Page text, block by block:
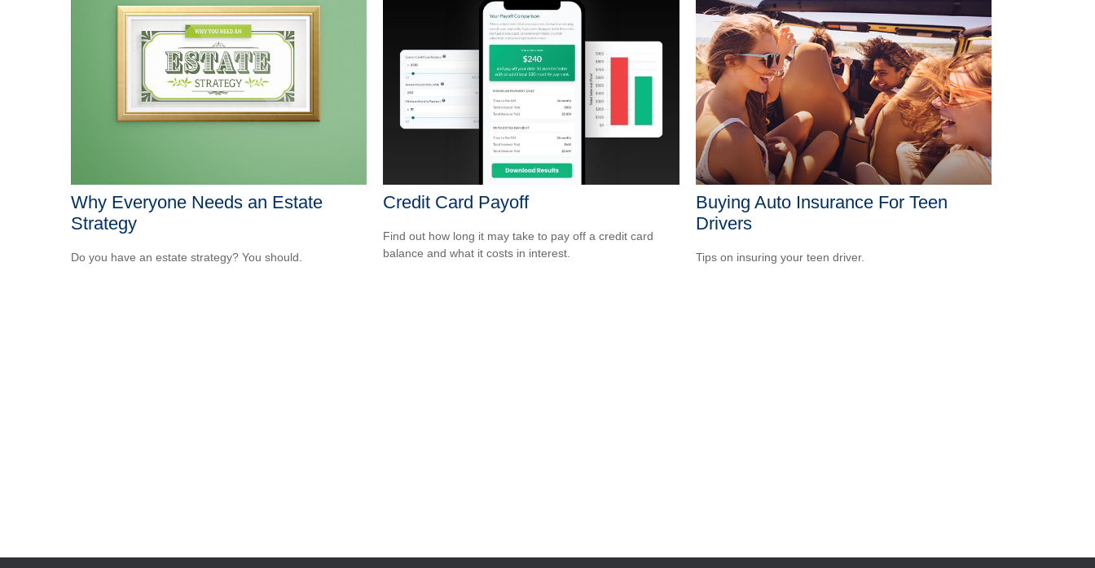
Why Everyone Needs an Estate
Strategy
Do you have an estate strategy? You should.
Credit Card Payoff
Find out how long it may take to pay off a credit card
balance and what it costs in interest.
Buying Auto Insurance For Teen
Drivers
Tips on insuring your teen driver.